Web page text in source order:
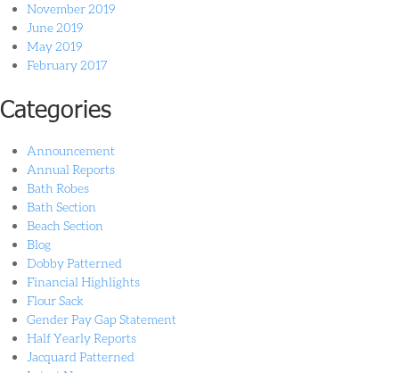
November 2019
June 2019
May 2019
February 2017
Categories
Announcement
Annual Reports
Bath Robes
Bath Section
Beach Section
Blog
Dobby Patterned
Financial Highlights
Flour Sack
Gender Pay Gap Statement
Half Yearly Reports
Jacquard Patterned